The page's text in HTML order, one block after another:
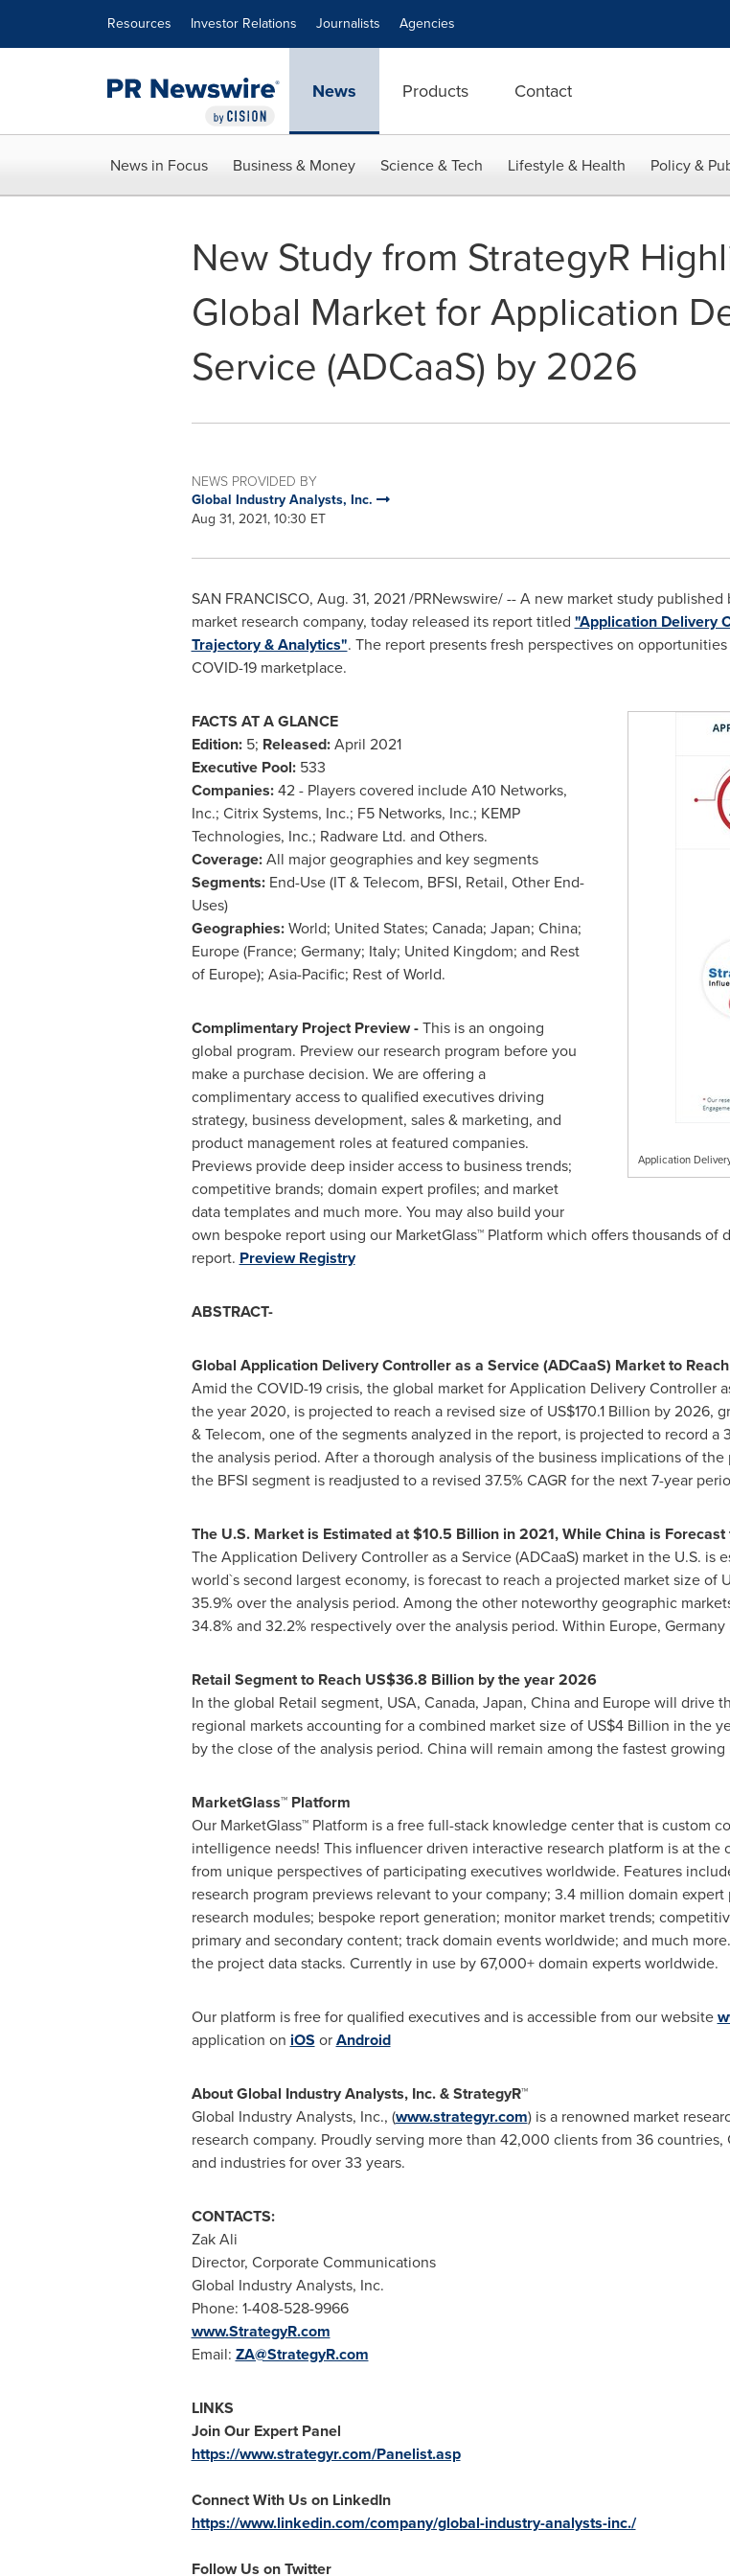
Resources Investor Relations Journalists Agencies
News Products Contact
News in Focus Business & Money Science & Tech Lifestyle & Health Policy &
New Study from StrategyR
Global Market for Application
Service (ADCaaS) by 2026
NEWS PROVIDED BY
Global Industry Analysts, Inc.
Aug 31, 2021, 10:30 ET
SAN FRANCISCO, Aug. 31, 2021/PRNewswire/ -- A new market study published
market research company, today released its report titled "Application Delivery
Trajectory & Analytics". The report presents fresh perspectives on
COVID-19 marketplace.
Application
FACTS AT A GLANCE
Edition:5; Released:April 2021
Executive Pool:533
Companies:42 - Players covered include A10 Networks,
Inc.; Citrix Systems, Inc.; F5 Networks, Inc.; KEMP
Technologies, Inc.; Radware Ltd. and Others.
Coverage:All major geographies and key segments
Segments:End-Use (IT & Telecom, BFSI, Retail, Other End-
Uses)
Geographies:World; United States; Canada; Japan; China;
Europe(France; Germany; Italy; United Kingdom; and Rest
of Europe); Asia-Pacific; Rest of World.
Complimentary Project Preview -This is an ongoing
global program. Preview our research program before you
make a purchase decision. We are offering a
complimentary access to qualified executives driving
strategy, business development, sales & marketing, and
product management roles at featured companies.
Previews provide deep insider access to business trends;
competitive brands; domain expert profiles; and market
data templates and much more. You may also build your
own bespoke report using our MarketGlass™ Platform which offers thousands
report. Preview Registry
ABSTRACT-
Global Application Delivery Controller as a Service (ADCaaS) Market to Reach
Amid the COVID-19 crisis, the global market for Application Delivery Controller
the year 2020, is projected to reach a revised size of US$170.1 Billion by 2026,
& Telecom, one of the segments analyzed in the report, is projected to record a
the analysis period. After a thorough analysis of the business implications of
the BFSI segment is readjusted to a revised 37.5% CAGR for the next 7-year
The U.S. Market is Estimated at$10.5 Billionin 2021, While China is Forecast
The Application Delivery Controller as a Service (ADCaaS) market in the U.S. is
world`s second largest economy, is forecast to reach a projected market size of
35.9% over the analysis period. Among the other noteworthy geographic
34.8% and 32.2% respectively over the analysis period. Within Europe, Germany
Retail Segment to Reach US$36.8 Billionby the year 2026
In the global Retail segment, USA, Canada, Japan, Chinaand Europewill drive
regional markets accounting for a combined market size of US$4 Billion in the
by the close of the analysis period. Chinawill remain among the fastest
MarketGlass™ Platform
Our MarketGlass™ Platform is a free full-stack knowledge center that is custom
intelligence needs! This influencer driven interactive research platform is at the
from unique perspectives of participating executives worldwide. Features
research program previews relevant to your company; 3.4 million domain
research modules; bespoke report generation; monitor market trends;
primary and secondary content; track domain events worldwide; and much
the project data stacks. Currently in use by 67,000+ domain experts worldwide.
Our platform is free for qualified executives and is accessible from our website
application on iOS orAndroid
About Global Industry Analysts, Inc. & StrategyR™
Global Industry Analysts, Inc., (www.strategyr.com) is a renowned market
research company. Proudly serving more than 42,000 clients from 36
and industries for over 33 years.
CONTACTS:
Zak Ali
Director, Corporate Communications
Global Industry Analysts, Inc.
Phone: 1-408-528-9966
www.StrategyR.com
Email: ZA@StrategyR.com
LINKS
Join Our Expert Panel
https://www.strategyr.com/Panelist.asp
Connect With Us on LinkedIn
https://www.linkedin.com/company/global-industry-analysts-inc./
Follow Us on Twitter